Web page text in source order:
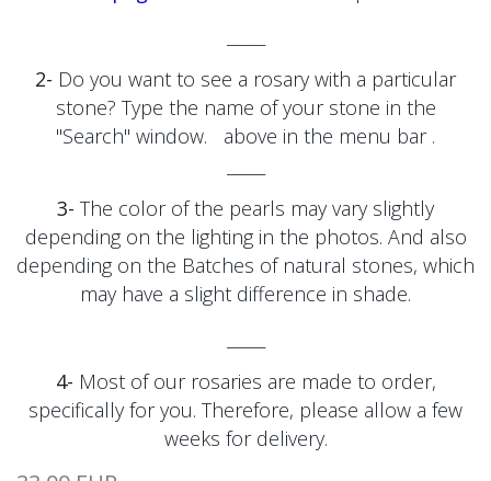
2- Do you want to see a rosary with a particular
stone? Type the name of your stone in the
"Search" window.
above in the menu bar .
3- The color of the pearls may vary slightly
depending on the lighting in the photos. And also
depending on the Batches of natural stones, which
may have a slight difference in shade.
4- Most of our rosaries are made to order,
specifically for you. Therefore, please allow a few
weeks for delivery.